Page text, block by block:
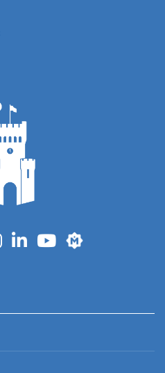
Merit